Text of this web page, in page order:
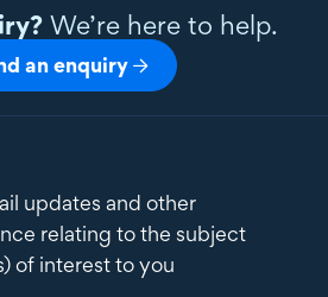
We’re here to help.
an enquiry
updates and other
relating to the subject
of interest to you